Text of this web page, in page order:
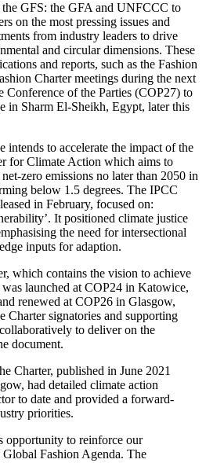
GFS: the GFA and UNFCCC to
on the most pressing issues and
from industry leaders to drive
and circular dimensions. These
and reports, such as the Fashion
Charter meetings during the next
Conference of the Parties (COP27) to
in Sharm El-Sheikh, Egypt, later this
to accelerate the impact of the
for Climate Action which aims to
zero emissions no later than 2050 in
below 1.5 degrees. The IPCC
in February, focused on:
It positioned climate justice
the need for intersectional
inputs for adaption.
which contains the vision to achieve
launched at COP24 in Katowice,
renewed at COP26 in Glasgow,
signatories and supporting
to deliver on the
document.
Charter, published in June 2021
had detailed climate action
to date and provided a forward-
priorities.
opportunity to reinforce our
Fashion Agenda. The